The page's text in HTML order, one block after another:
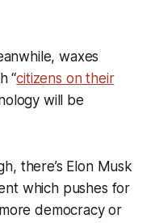
waxes
“citizens on their
will be
there’s Elon Musk
which pushes for
democracy or